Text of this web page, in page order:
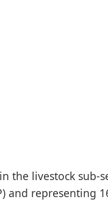
the livestock sub-
and representing